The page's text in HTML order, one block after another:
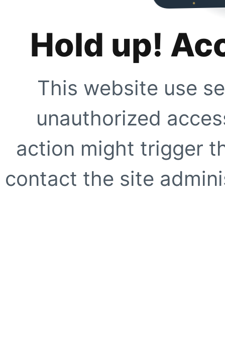
Hold up!
This website use
unauthorized
action might trigger
contact the site